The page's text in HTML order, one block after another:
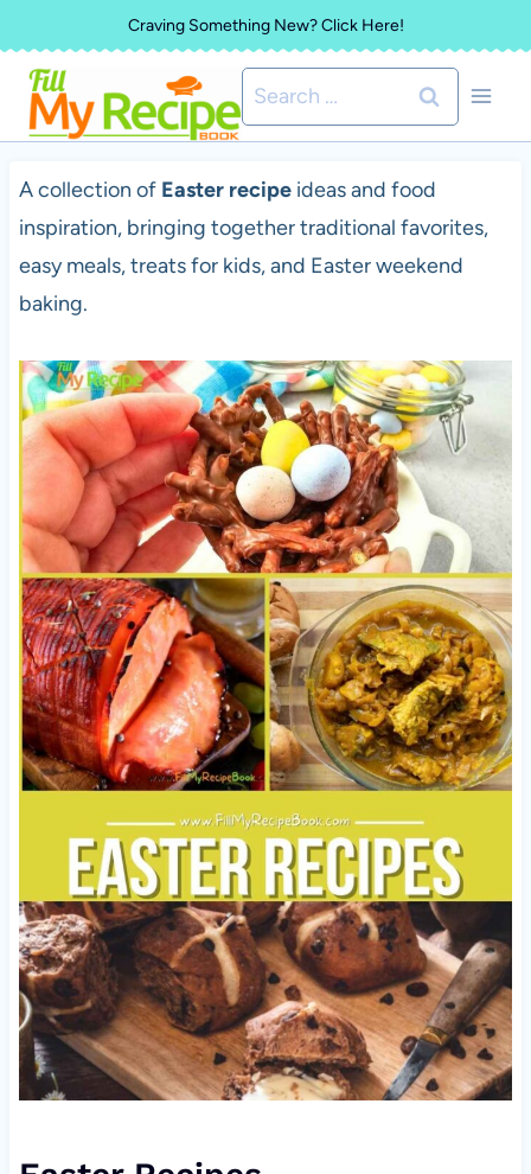
to
content
Craving Something New? Click Here!
Search
for:
A collection ofEaster recipeideas and food
inspiration, bringing together traditional favorites,
easy meals, treats for kids, and Easter weekend
baking.